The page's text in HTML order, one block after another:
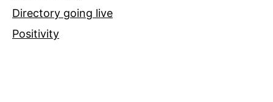
Directory going live
Positivity